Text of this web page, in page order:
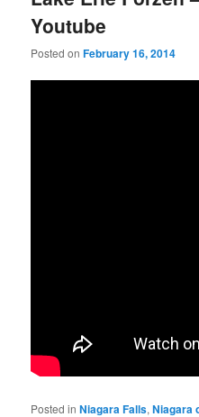
Youtube
Posted onFebruary 16, 2014
Posted in Niagara Falls,Niagara